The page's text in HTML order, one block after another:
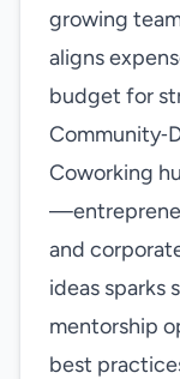
growing
aligns
budget for
Coworking
and
ideas sparks
mentorship
best